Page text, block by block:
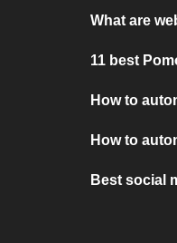
What are
11 best
How to
How to
Best social